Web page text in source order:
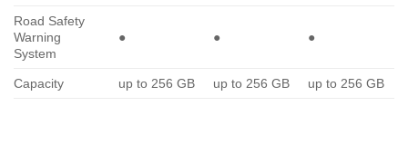
Road Safety
Warning
System
● ● ●
Capacity up to 256 GB up to 256 GB up to 256 GB